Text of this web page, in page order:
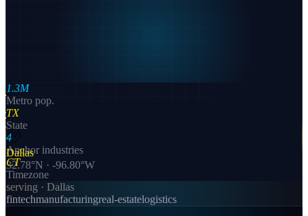
Dallas
32.78°N · -96.80°W
1.3M
Metro pop.
TX
State
4
Anchor industries
CT
Timezone
serving · Dallas
fintechmanufacturingreal-estatelogistics